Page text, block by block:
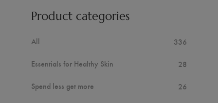
Product categories
All 336
Essentials for Healthy Skin 28
Spend less get more 26